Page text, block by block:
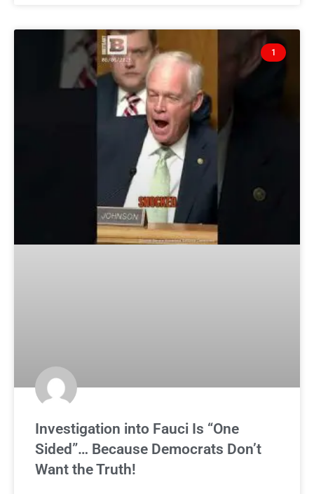
1
Investigation into Fauci Is “One
Sided”… Because Democrats Don’t
Want the Truth!